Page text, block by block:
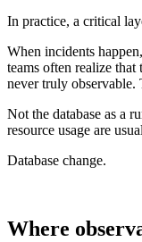
In practice, a critical
When incidents
teams often realize
never truly observable.
Not the database as a
resource usage are
Database change.
Where